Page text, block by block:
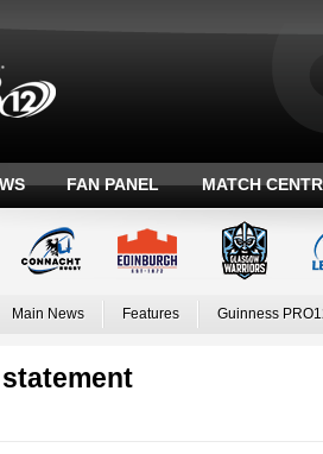
FAN PANEL MATCH
Main News Features Guinness